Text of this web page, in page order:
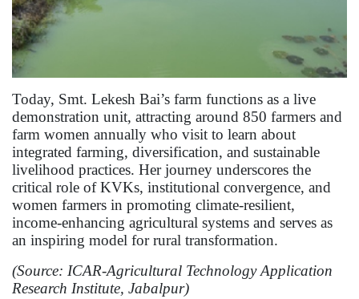
Today, Smt. Lekesh Bai’s farm functions as a live
demonstration unit, attracting around 850 farmers and
farm women annually who visit to learn about
integrated farming, diversification, and sustainable
livelihood practices. Her journey underscores the
critical role of KVKs, institutional convergence, and
women farmers in promoting climate-resilient,
income-enhancing agricultural systems and serves as
an inspiring model for rural transformation.
(Source: ICAR-Agricultural Technology Application
Research Institute, Jabalpur)